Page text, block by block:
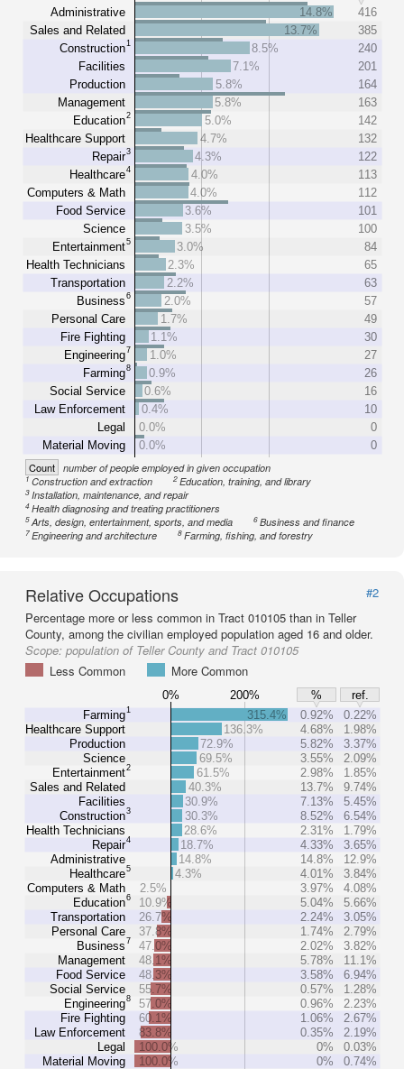
Administrative
Sales and Related
Construction1
Facilities
Production
Management
Education2
Healthcare Support
Repair3
Healthcare4
Computers & Math
Food Service
Science
Entertainment5
Health Technicians
Transportation
Business6
Personal Care
Fire Fighting
Engineering7
Farming8
Social Service
Law Enforcement
Legal
Material Moving
14.8%
416
13.7%
385
8.5%
240
7.1%
201
5.8%
164
5.8%
163
5.0%
142
4.7%
132
4.3%
122
4.0%
113
4.0%
112
3.6%
101
3.5%
100
3.0%
84
2.3%
65
2.2%
63
2.0%
57
1.7%
49
1.1%
30
1.0%
27
0.9%
26
0.6%
16
0.4%
10
0.0%
0
0.0%
0
Count number of people employed in given occupation
1Construction and extraction 2Education, training, and library
3Installation, maintenance, and repair
4Health diagnosing and treating practitioners
5Arts, design, entertainment, sports, and media 6Business and finance
7Engineering and architecture 8Farming, fishing, and forestry
Relative Occupations
#2
Percentage more or less common in Tract 010105 than in Teller
County, among the civilian employed population aged 16 and older.
Scope: population of Teller County and Tract 010105
Less Common
More Common
0% 200% %
ref.
Farming1
Healthcare Support
Production
Science
Entertainment2
Sales and Related
Facilities
Construction3
Health Technicians
Repair4
Administrative
Healthcare5
Computers & Math
Education6
Transportation
Personal Care
Business7
Management
Food Service
Social Service
Engineering8
Fire Fighting
Law Enforcement
Legal
Material Moving
315.4% 0.92%
0.22%
136.3%
4.68%
1.98%
72.9%
5.82%
3.37%
69.5%
3.55%
2.09%
61.5%
2.98%
1.85%
40.3%
13.7%
9.74%
30.9%
7.13%
5.45%
30.3%
8.52%
6.54%
28.6%
2.31%
1.79%
18.7%
4.33%
3.65%
14.8%
14.8%
12.9%
4.3%
4.01%
3.84%
2.5%
3.97%
4.08%
10.9%
5.04%
5.66%
26.7%
2.24%
3.05%
37.8%
1.74%
2.79%
47.0%
2.02%
3.82%
48.1%
5.78%
11.1%
48.3%
3.58%
6.94%
55.7%
0.57%
1.28%
57.0%
0.96%
2.23%
60.1%
1.06%
2.67%
83.8%
0.35%
2.19%
100.0%
0%
0.03%
100.0%
0% 0.74%